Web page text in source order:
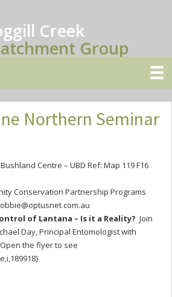
Creek
Group
Northern Seminar
Centre – UBD Ref: Map 119 F16
Conservation Partnership Programs
of Lantana – Is it a Reality? Join
Day, Principal Entomologist with
the flyer to see